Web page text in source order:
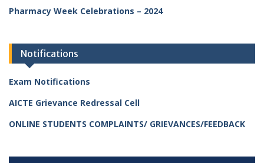
Pharmacy Week Celebrations – 2024
Notifications
Exam Notifications
AICTE Grievance Redressal Cell
ONLINE STUDENTS COMPLAINTS/ GRIEVANCES/FEEDBACK